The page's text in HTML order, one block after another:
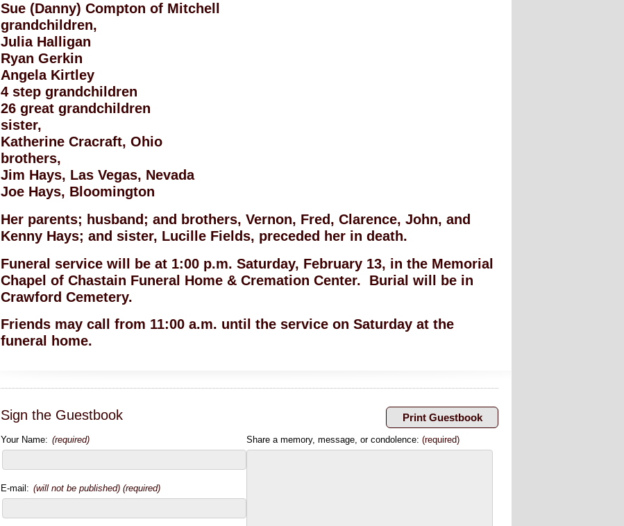
Sue (Danny) Compton of Mitchell
grandchildren,
Julia Halligan
Ryan Gerkin
Angela Kirtley
4 step grandchildren
26 great grandchildren
sister,
Katherine Cracraft, Ohio
brothers,
Jim Hays, Las Vegas, Nevada
Joe Hays, Bloomington
Her parents; husband; and brothers, Vernon, Fred, Clarence, John, and
Kenny Hays; and sister, Lucille Fields, preceded her in death.
Funeral service will be at 1:00 p.m. Saturday, February 13, in the Memorial
Chapel of Chastain Funeral Home & Cremation Center. Burial will be in
Crawford Cemetery.
Friends may call from 11:00 a.m. until the service on Saturday at the
funeral home.
Sign the Guestbook
Your Name: (required)
E-mail: (will not be published) (required)
Share a memory, message, or condolence:(required)